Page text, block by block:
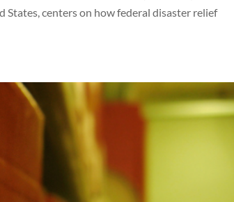
centers on how federal disaster relief